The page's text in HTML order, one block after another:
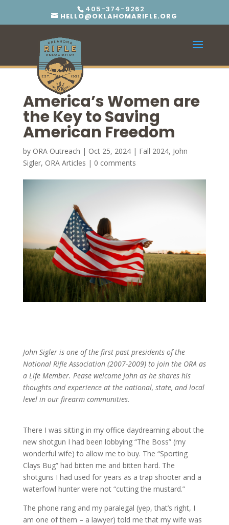
405-374-9262
HELLO@OKLAHOMARIFLE.ORG
America’s Women are
the Key to Saving
American Freedom
by ORA Outreach | Oct 25, 2024| Fall 2024, John
Sigler, ORA Articles | 0 comments
John Sigler is one of the first past presidents of the
National Rifle Association (2007-2009) to join the ORA as
a Life Member. Pease welcome John as he shares his
thoughts and experience at the national, state, and local
level in our firearm communities.
There I was sitting in my office daydreaming about the
new shotgun I had been lobbying “The Boss” (my
wonderful wife) to allow me to buy. The “Sporting
Clays Bug” had bitten me and bitten hard. The
shotguns I had used for years as a trap shooter and a
waterfowl hunter were not “cutting the mustard.”
The phone rang and my paralegal (yep, that’s right, I
am one of them – a lawyer) told me that my wife was